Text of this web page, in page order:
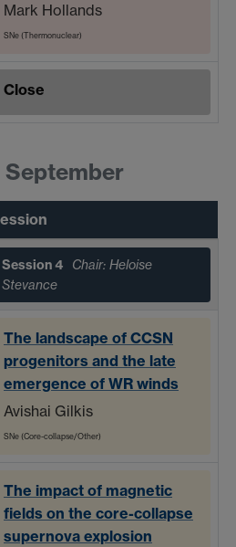
Mark Hollands
SNe (Thermonuclear)
Close
September
Session 4
Chair: Heloise
Stevance
The landscape of CCSN
progenitors and the late
emergence of WR winds
Avishai Gilkis
SNe (Core-collapse/Other)
The impact of magnetic
fields on the core-collapse
supernova explosion